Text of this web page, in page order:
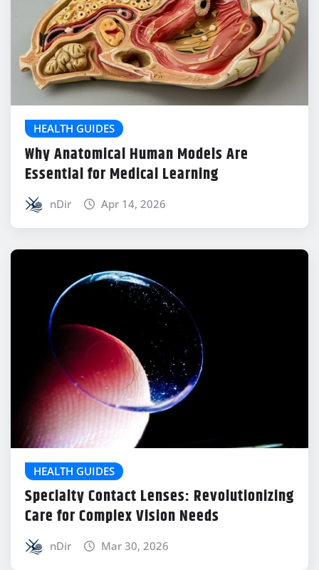
HEALTH GUIDES
Why Anatomical Human Models Are
Essential for Medical Learning
nDir Apr 14, 2026
HEALTH GUIDES
Specialty Contact Lenses: Revolutionizing
Care for Complex Vision Needs
nDir Mar 30, 2026